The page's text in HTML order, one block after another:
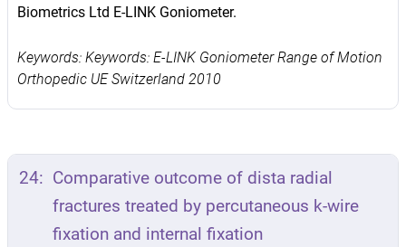
Biometrics Ltd E-LINK Goniometer.
Keywords: Keywords: E-LINK Goniometer Range of Motion
Orthopedic UE Switzerland 2010
24: Comparative outcome of dista radial
fractures treated by percutaneous k-wire
fixation and internal fixation